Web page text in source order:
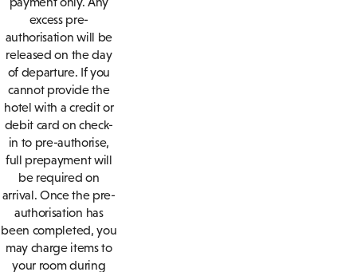
excess pre-
authorisation will be
released on the day
of departure. If you
cannot provide the
hotel with a credit or
debit card on check-
in to pre-authorise,
full prepayment will
be required on
arrival. Once the pre-
authorisation has
been completed, you
may charge items to
your room during